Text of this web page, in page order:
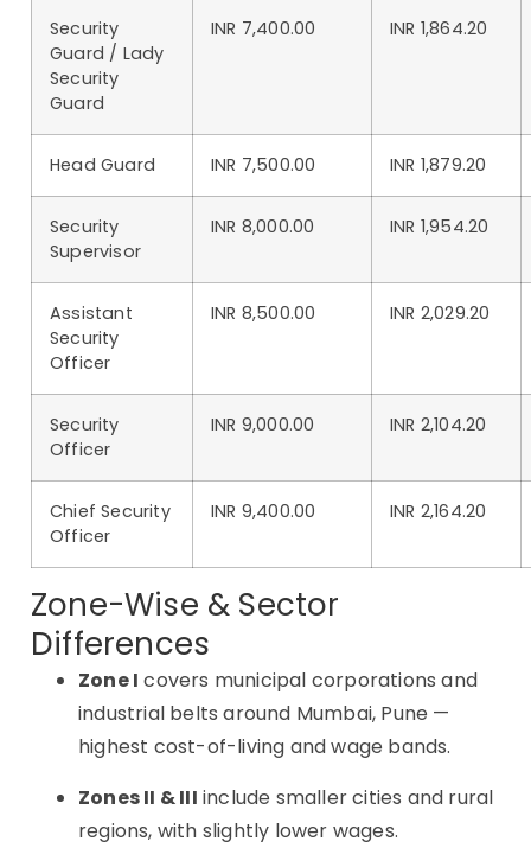
Security
Guard / Lady
Security
Guard
INR 7,400.00 INR 1,864.20
Head Guard INR 7,500.00 INR 1,879.20
Security
Supervisor
INR 8,000.00 INR 1,954.20
Assistant
Security
Officer
INR 8,500.00 INR 2,029.20
Security
Officer
INR 9,000.00 INR 2,104.20
Chief Security
Officer
INR 9,400.00 INR 2,164.20
Zone-Wise & Sector
Differences
Zone I covers municipal corporations and
industrial belts around Mumbai, Pune —
highest cost-of-living and wage bands.
Zones II & III include smaller cities and rural
regions, with slightly lower wages.